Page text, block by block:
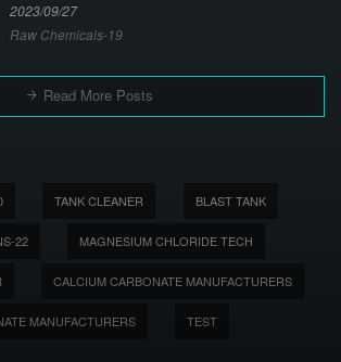
2023/09/27
Raw Chemicals-19
Read More Posts
TANK CLEANER BLAST TANK
22 MAGNESIUM CHLORIDE TECH
CALCIUM CARBONATE MANUFACTURERS
MANUFACTURERS TEST